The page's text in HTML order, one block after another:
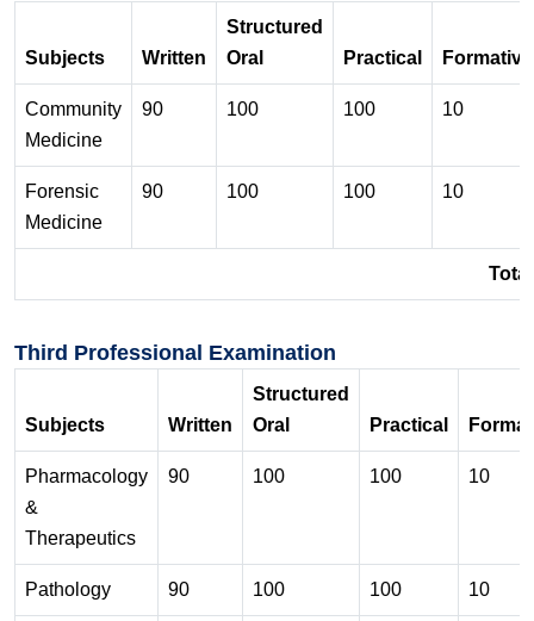
Subjects Written
Structured
Oral
Practical Formative
Community
Medicine
90 100 100 10
Forensic
Medicine
90 100 100 10
Total
Third Professional Examination
Subjects Written
Structured
Oral
Practical
Pharmacology
&
Therapeutics
90 100 100 10
Pathology 90 100 100 10